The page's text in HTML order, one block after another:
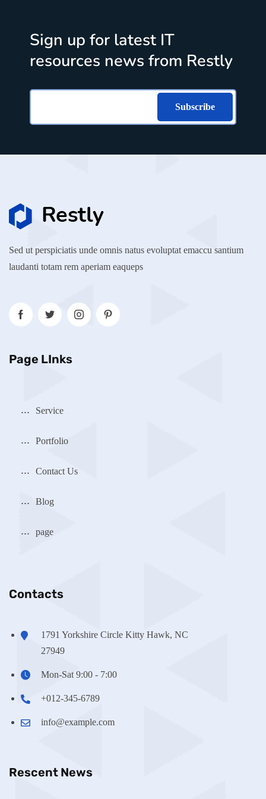
Sign up for latest IT
resources news from Restly
Subscribe
Sed ut perspiciatis unde omnis natus evoluptat emaccu santium
laudanti totam rem aperiam eaqueps
Page LInks
Service
Portfolio
Contact Us
Blog
page
Contacts
1791 Yorkshire Circle Kitty Hawk, NC
27949
Mon-Sat 9:00 - 7:00
+012-345-6789
info@example.com
Rescent News